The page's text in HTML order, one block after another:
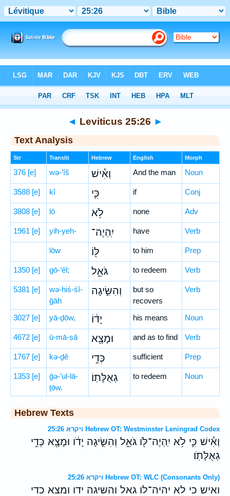
> Leviticus 25:26
◄ Leviticus 25:26 ►
Text Analysis
Str Translit Hebrew English Morph
376 [e] wə-’îš וְאִ֕ישׁ And the man Noun
3588 [e] kî כִּ֛י if Conj
3808 [e] lō לֹ֥א none Adv
1961 [e] yih-yeh- יִֽהְיֶה־ have Verb
lōw לּ֖וֹ to him Prep
1350 [e] gō-’êl; גֹּאֵ֑ל to redeem Verb
5381 [e]
wə-hiś-śî-
ḡāh
וְהִשִּׂ֣יגָה
but so
recovers
Verb
3027 [e] yā-ḏōw, יָד֔וֹ his means Noun
4672 [e] ū-mā-ṣā וּמָצָ֖א and as to find Verb
1767 [e] kə-ḏê כְּדֵ֥י sufficient Prep
1353 [e]
ḡə-’ul-lā-
ṯōw.
גְאֻלָּתֽוֹ׃ to redeem Noun
Hebrew Texts
ויקרא 25:26 Hebrew OT: Westminster Leningrad Codex
וְאִ֕ישׁ כִּ֛י לֹ֥א יִֽהְיֶה־לֹּ֖ו גֹּאֵ֑ל וְהִשִּׂ֣יגָה יָדֹ֔ו וּמָצָ֖א כְּדֵ֥י
גְאֻלָּתֹֽו׃
ויקרא 25:26 Hebrew OT: WLC (Consonants Only)
ואיש כי לא יהיה־לו גאל והשיגה ידו ומצא כדי